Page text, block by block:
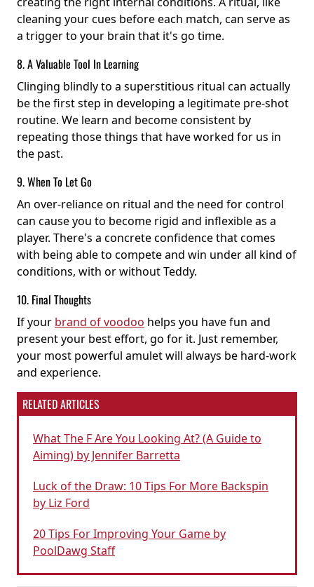
cleaning your cues before each match, can serve as
a trigger to your brain that it's go time.
8. A Valuable Tool In Learning
Clinging blindly to a superstitious ritual can actually
be the first step in developing a legitimate pre-shot
routine. We learn and become consistent by
repeating those things that have worked for us in
the past.
9. When To Let Go
An over-reliance on ritual and the need for control
can cause you to become rigid and inflexible as a
player. There's a concrete confidence that comes
with being able to compete and win under all kind of
conditions, with or without Teddy.
10. Final Thoughts
If your brand of voodoo helps you have fun and
present your best effort, go for it. Just remember,
your most powerful amulet will always be hard-work
and experience.
RELATED ARTICLES
What The F Are You Looking At? (A Guide to
Aiming) by Jennifer Barretta
Luck of the Draw: 10 Tips For More Backspin
by Liz Ford
20 Tips For Improving Your Game by
PoolDawg Staff